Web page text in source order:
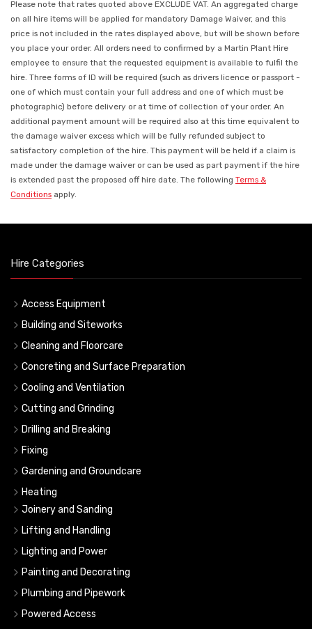
Please note that rates quoted above EXCLUDE VAT. An aggregated charge
on all hire items will be applied for mandatory Damage Waiver, and this
price is not included in the rates displayed above, but will be shown before
you place your order. All orders need to confirmed by a Martin Plant Hire
employee to ensure that the requested equipment is available to fulfil the
hire. Three forms of ID will be required (such as drivers licence or passport -
one of which must contain your full address and one of which must be
photographic) before delivery or at time of collection of your order. An
additional payment amount will be required also at this time equivalent to
the damage waiver excess which will be fully refunded subject to
satisfactory completion of the hire. This payment will be held if a claim is
made under the damage waiver or can be used as part payment if the hire
is extended past the proposed off hire date. The following Terms &
Conditions apply.
Hire Categories
Access Equipment
Building and Siteworks
Cleaning and Floorcare
Concreting and Surface Preparation
Cooling and Ventilation
Cutting and Grinding
Drilling and Breaking
Fixing
Gardening and Groundcare
Heating
Joinery and Sanding
Lifting and Handling
Lighting and Power
Painting and Decorating
Plumbing and Pipework
Powered Access